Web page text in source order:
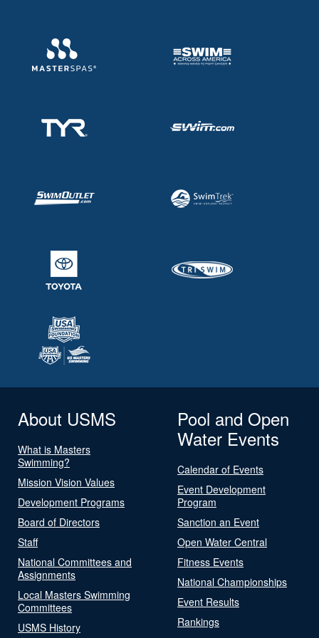
About USMS
What is Masters
Swimming?
Mission Vision Values
Development Programs
Board of Directors
Staff
National Committees and
Assignments
Local Masters Swimming
Committees
USMS History
Pool and Open
Water Events
Calendar of Events
Event Development
Program
Sanction an Event
Open Water Central
Fitness Events
National Championships
Event Results
Rankings